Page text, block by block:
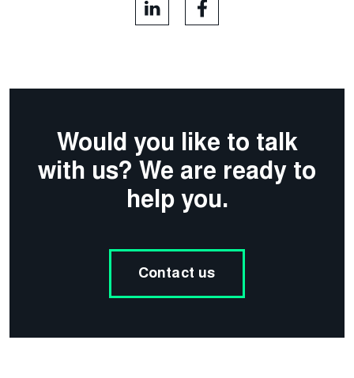
Would you like to talk
with us? We are ready to
help you.
Contact us